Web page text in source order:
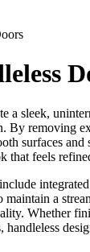
a sleek,
By removing
surfaces and
that feels
a
Whether
handleless